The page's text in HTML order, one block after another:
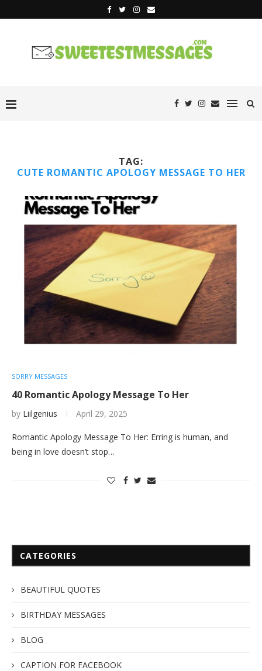
TAG:
CUTE ROMANTIC APOLOGY MESSAGE TO HER
SORRY MESSAGES
40 Romantic Apology Message To Her
by Liilgenius April 29, 2025
Romantic Apology Message To Her: Erring is human, and
being in love doesn’t stop…
CATEGORIES
BEAUTIFUL QUOTES
BIRTHDAY MESSAGES
BLOG
CAPTION FOR FACEBOOK